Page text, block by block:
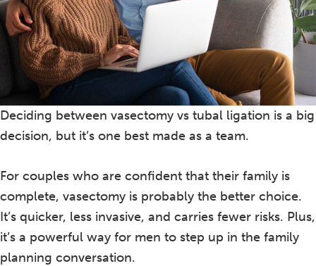
Deciding between vasectomy vs tubal ligation is a big
decision, but it’s one best made as a team.
For couples who are confident that their family is
complete, vasectomy is probably the better choice.
It’s quicker, less invasive, and carries fewer risks. Plus,
it’s a powerful way for men to step up in the family
planning conversation.